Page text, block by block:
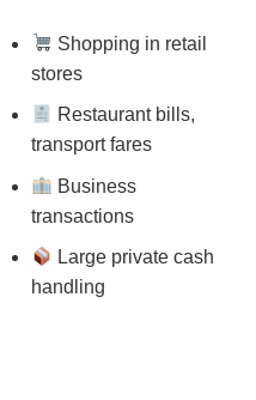
Shopping in retail
stores
Restaurant bills,
transport fares
Business
transactions
Large private cash
handling